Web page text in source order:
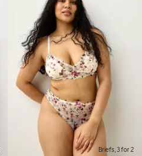
Briefs, 3 for 2